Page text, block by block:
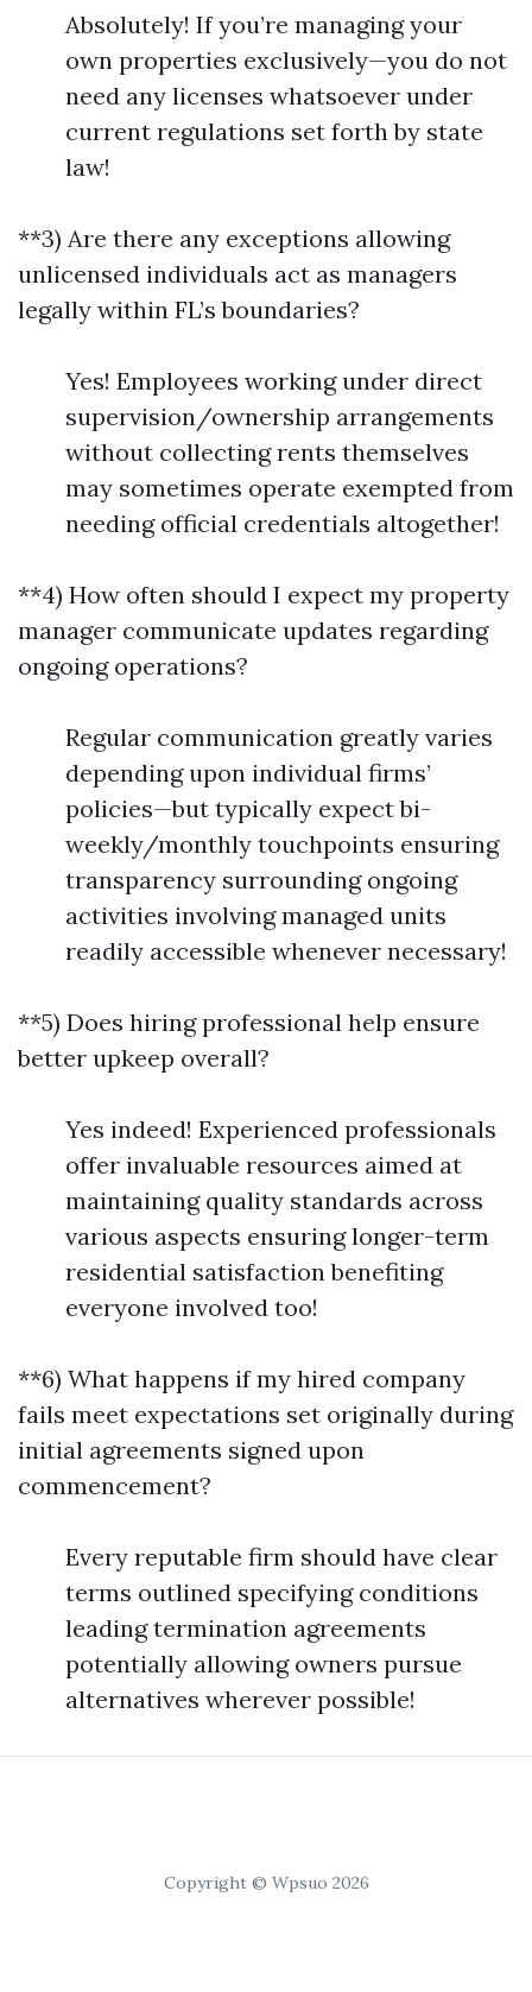
Absolutely! If you’re managing your
own properties exclusively—you do not
need any licenses whatsoever under
current regulations set forth by state
law!
**3) Are there any exceptions allowing
unlicensed individuals act as managers
legally within FL’s boundaries?
Yes! Employees working under direct
supervision/ownership arrangements
without collecting rents themselves
may sometimes operate exempted from
needing official credentials altogether!
**4) How often should I expect my property
manager communicate updates regarding
ongoing operations?
Regular communication greatly varies
depending upon individual firms’
policies—but typically expect bi-
weekly/monthly touchpoints ensuring
transparency surrounding ongoing
activities involving managed units
readily accessible whenever necessary!
**5) Does hiring professional help ensure
better upkeep overall?
Yes indeed! Experienced professionals
offer invaluable resources aimed at
maintaining quality standards across
various aspects ensuring longer-term
residential satisfaction benefiting
everyone involved too!
**6) What happens if my hired company
fails meet expectations set originally during
initial agreements signed upon
commencement?
Every reputable firm should have clear
terms outlined specifying conditions
leading termination agreements
potentially allowing owners pursue
alternatives wherever possible!
Copyright © Wpsuo 2026